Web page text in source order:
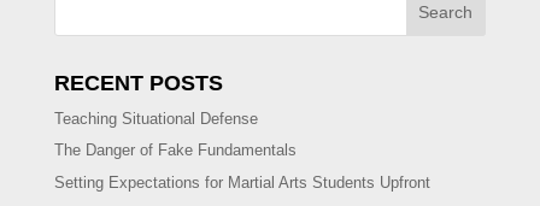
Search
RECENT POSTS
Teaching Situational Defense
The Danger of Fake Fundamentals
Setting Expectations for Martial Arts Students Upfront